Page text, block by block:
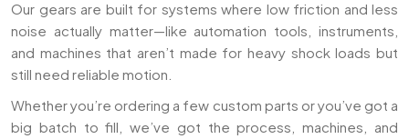
Our gears are built for systems where low friction and less
noise actually matter—like automation tools, instruments,
and machines that aren’t made for heavy shock loads but
still need reliable motion.
Whether you’re ordering a few custom parts or you’ve got a
big batch to fill, we’ve got the process, machines, and